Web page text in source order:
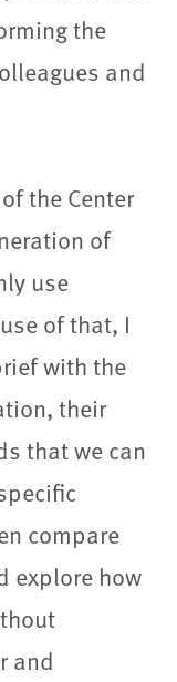
the
and
the Center
of
use
of that, I
with the
their
that we can
compare
explore how
and